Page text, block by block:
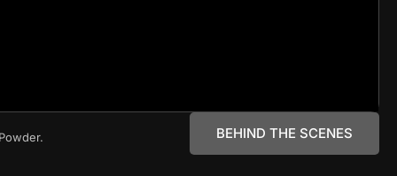
BEHIND THE SCENES